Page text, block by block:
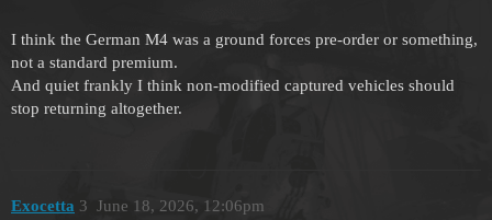
I think the German M4 was a ground forces pre-order or something,
not a standard premium.
And quiet frankly I think non-modified captured vehicles should
stop returning altogether.
Exocetta June 18, 2026, 12:06pm
3